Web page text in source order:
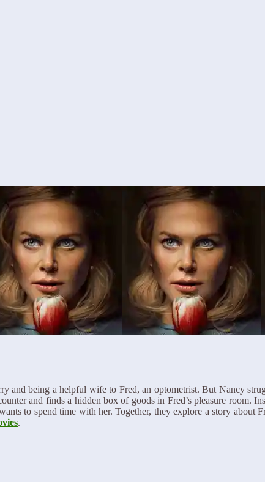
and being a helpful wife to Fred, an optometrist. But Nancy
and finds a hidden box of goods in Fred’s pleasure room.
to spend time with her. Together, they explore a story about
.